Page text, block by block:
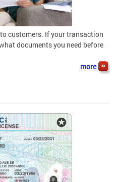
customers. If your transaction
documents you need before
more